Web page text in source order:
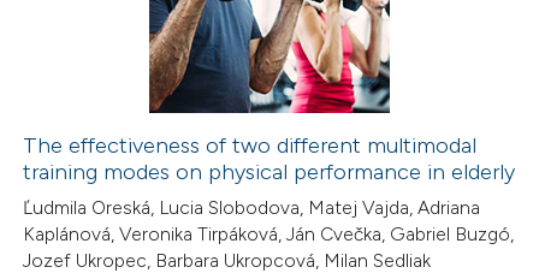
how this article has been
atscite.ai
The effectiveness of two different multimodal
training modes on physical performance in elderly
Ľudmila Oreská, Lucia Slobodova, Matej Vajda, Adriana
Kaplánová, Veronika Tirpáková, Ján Cvečka, Gabriel Buzgó,
Jozef Ukropec, Barbara Ukropcová, Milan Sedliak